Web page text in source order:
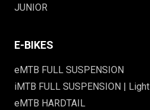
JUNIOR
E-BIKES
eMTB FULL SUSPENSION
iMTB FULL SUSPENSION | Light
eMTB HARDTAIL